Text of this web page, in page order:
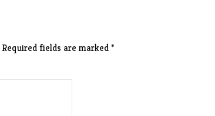
Required fields are marked*